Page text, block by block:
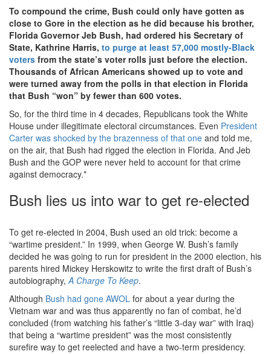
To compound the crime, Bush could only have gotten as
close to Gore in the election as he did because his brother,
Florida Governor Jeb Bush, had ordered his Secretary of
State, Kathrine Harris, to purge at least 57,000 mostly-Black
voters from the state’s voter rolls just before the election.
Thousands of African Americans showed up to vote and
were turned away from the polls in that election in Florida
that Bush “won” by fewer than 600 votes.
So, for the third time in 4 decades, Republicans took the White
House under illegitimate electoral circumstances. Even President
Carter was shocked by the brazenness of that one and told me,
on the air, that Bush had rigged the election in Florida. And Jeb
Bush and the GOP were never held to account for that crime
against democracy.*
Bush lies us into war to get re-elected
To get re-elected in 2004, Bush used an old trick: become a
“wartime president.” In 1999, when George W. Bush’s family
decided he was going to run for president in the 2000 election, his
parents hired Mickey Herskowitz to write the first draft of Bush’s
autobiography,A Charge To Keep.
Although Bush had gone AWOL for about a year during the
Vietnam war and was thus apparently no fan of combat, he’d
concluded (from watching his father’s “little 3-day war” with Iraq)
that being a “wartime president” was the most consistently
surefire way to get reelected and have a two-term presidency.